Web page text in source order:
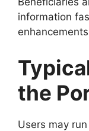
information
the
Users may